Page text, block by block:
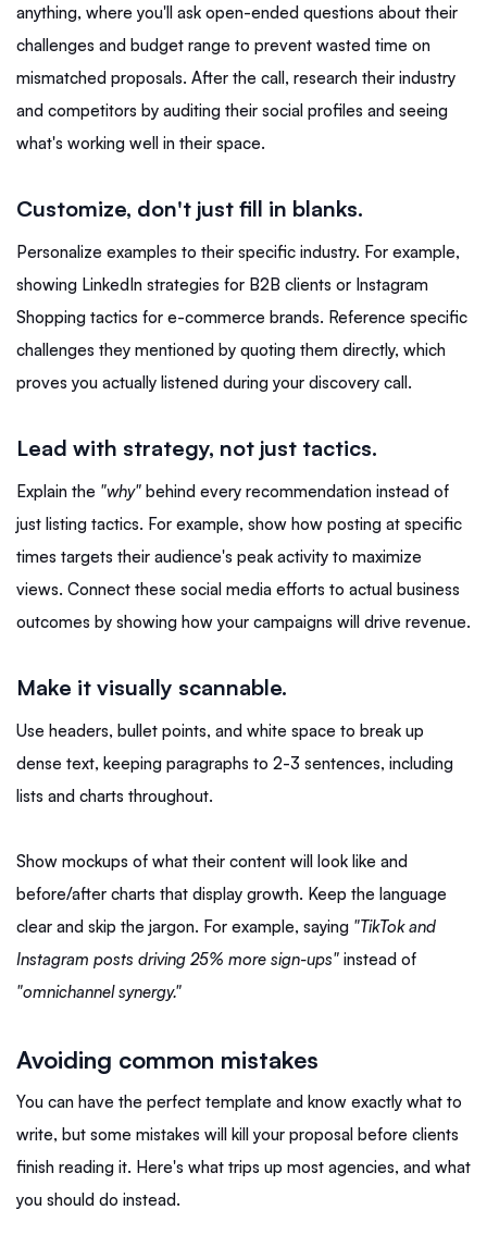
anything, where you'll ask open-ended questions about their
challenges and budget range to prevent wasted time on
mismatched proposals. After the call, research their industry
and competitors by auditing their social profiles and seeing
what's working well in their space.
Customize, don't just fill in blanks.
Personalize examples to their specific industry. For example,
showing LinkedIn strategies for B2B clients or Instagram
Shopping tactics for e-commerce brands. Reference specific
challenges they mentioned by quoting them directly, which
proves you actually listened during your discovery call.
Lead with strategy, not just tactics.
Explain the "why" behind every recommendation instead of
just listing tactics. For example, show how posting at specific
times targets their audience's peak activity to maximize
views. Connect these social media efforts to actual business
outcomes by showing how your campaigns will drive revenue.
Make it visually scannable.
Use headers, bullet points, and white space to break up
dense text, keeping paragraphs to 2-3 sentences, including
lists and charts throughout.
Show mockups of what their content will look like and
before/after charts that display growth. Keep the language
clear and skip the jargon. For example, saying "TikTok and
Instagram posts driving 25% more sign-ups" instead of
"omnichannel synergy."
Avoiding common mistakes
You can have the perfect template and know exactly what to
write, but some mistakes will kill your proposal before clients
finish reading it. Here's what trips up most agencies, and what
you should do instead.